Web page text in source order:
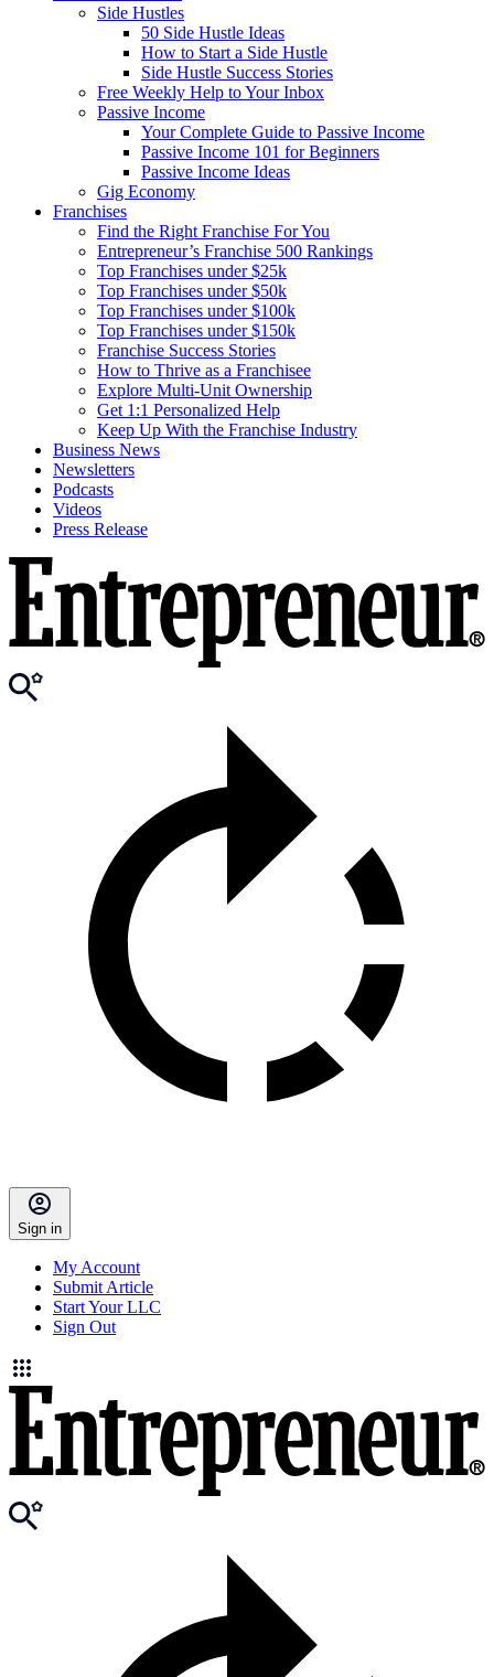
Side Hustles
50 Side Hustle Ideas
How to Start a Side Hustle
Side Hustle Success Stories
Free Weekly Help to Your Inbox
Passive Income
Your Complete Guide to Passive Income
Passive Income 101 for Beginners
Passive Income Ideas
Gig Economy
Franchises
Find the Right Franchise For You
Entrepreneur’s Franchise 500 Rankings
Top Franchises under $25k
Top Franchises under $50k
Top Franchises under $100k
Top Franchises under $150k
Franchise Success Stories
How to Thrive as a Franchisee
Explore Multi-Unit Ownership
Get 1:1 Personalized Help
Keep Up With the Franchise Industry
Business News
Newsletters
Podcasts
Videos
Press Release
Sign in
My Account
Submit Article
Start Your LLC
Sign Out